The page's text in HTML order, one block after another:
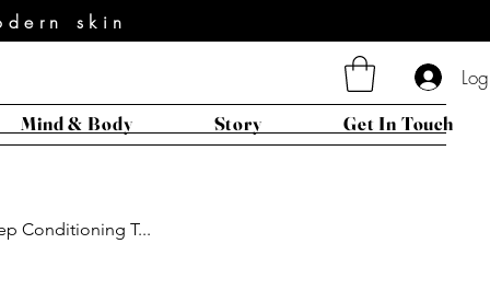
skin
Mind & Body Story Get In Touch
Conditioning T...